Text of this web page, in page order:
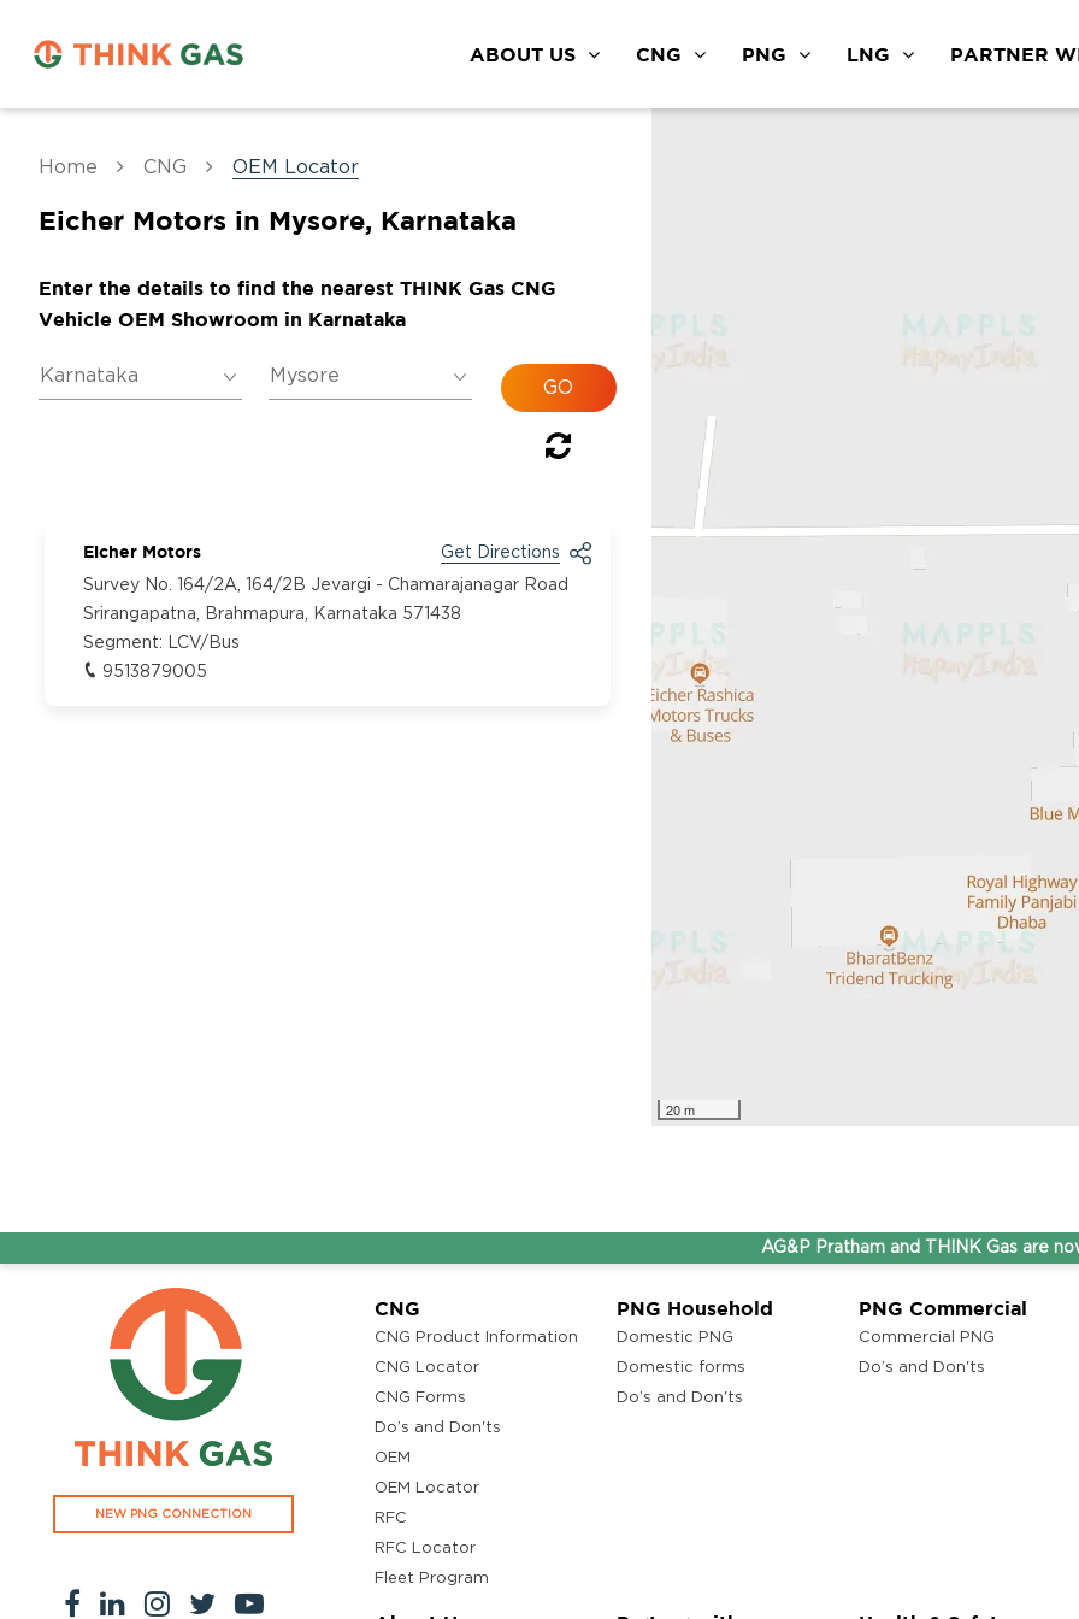
ABOUT US CNG PNG LNG PARTNER
Home CNG OEM Locator
Eicher Motors in Mysore, Karnataka
Enter the details to find the nearest THINK Gas CNG
Vehicle OEM Showroom in Karnataka
Eicher Motors
Get Directions
Survey No. 164/2A, 164/2B Jevargi - Chamarajanagar Road
Srirangapatna, Brahmapura, Karnataka 571438
Segment: LCV/Bus
9513879005
20 m
AG&P Pratham and THINK Gas are now
NEW PNG CONNECTION
CNG
CNG Product Information
CNG Locator
CNG Forms
Do’s and Don'ts
OEM
OEM Locator
RFC
RFC Locator
Fleet Program
PNG Household
Domestic PNG
Domestic forms
Do’s and Don'ts
PNG Commercial
Commercial PNG
Do’s and Don'ts